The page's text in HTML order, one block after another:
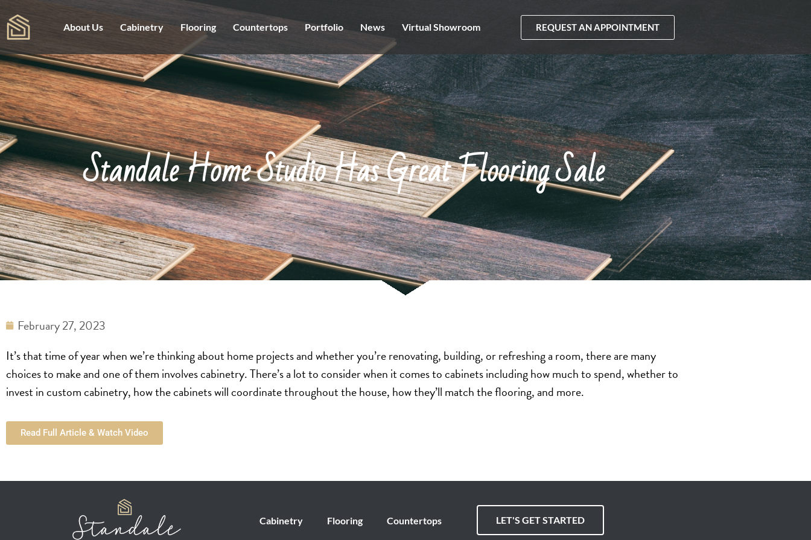
About Us Cabinetry Flooring Countertops Portfolio News Virtual Showroom REQUEST AN APPOINTMENT
Standale Home Studio Has Great Flooring Sale
February 27, 2023
It’s that time of year when we’re thinking about home projects and whether you’re renovating, building, or refreshing a room, there are many
choices to make and one of them involves cabinetry. There’s a lot to consider when it comes to cabinets including how much to spend, whether to
invest in custom cabinetry, how the cabinets will coordinate throughout the house, how they’ll match the flooring, and more.
Read Full Article & Watch Video
Cabinetry Flooring Countertops LET'S GET STARTED